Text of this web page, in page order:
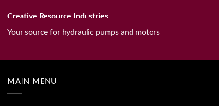
Creative Resource Industries
Your source for hydraulic pumps and motors
MAIN MENU